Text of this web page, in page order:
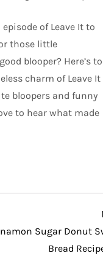
of Leave It to
those little
blooper? Here’s to
charm of Leave It
bloopers and funny
to hear what made
Sugar Donut
Bread